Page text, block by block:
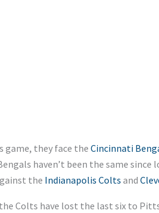
game, they face the Cincinnati
haven’t been the same since
the Indianapolis Colts and
Colts have lost the last six to